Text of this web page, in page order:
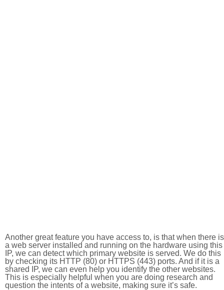
Another great feature you have access to, is that when there is
a web server installed and running on the hardware using this
IP, we can detect which primary website is served. We do this
by checking its HTTP (80) or HTTPS (443) ports. And if it is a
shared IP, we can even help you identify the other websites.
This is especially helpful when you are doing research and
question the intents of a website, making sure it’s safe.